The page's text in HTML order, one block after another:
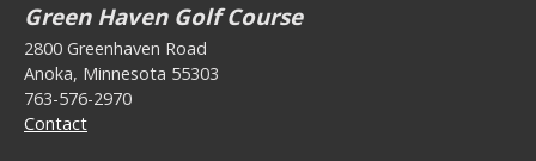
Green Haven Golf Course
2800 Greenhaven Road
Anoka, Minnesota 55303
763-576-2970
Contact